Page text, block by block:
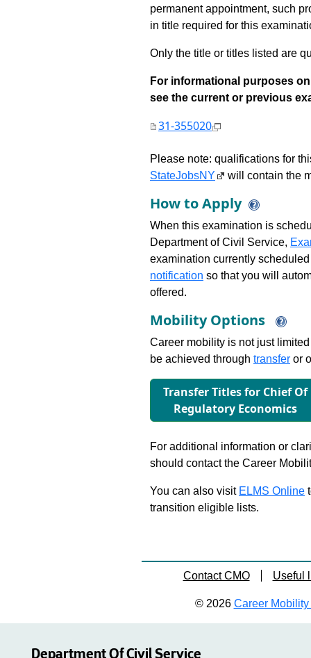
permanent appointment, such
in title required for this
Only the title or titles listed are
For informational purposes
see the current or previous
31-355020
Please note: qualifications for
StateJobsNY
will contain the
How to Apply
When this examination is
Department of Civil Service,
examination currently
notification so that you will
offered.
Mobility Options
Career mobility is not just
be achieved through transfer or
Transfer Titles for Chief Of
Regulatory Economics
For additional information or
should contact the Career
You can also visit ELMS Online
transition eligible lists.
Contact CMO Useful
© 2026 Career Mobility
Department Of Civil Service